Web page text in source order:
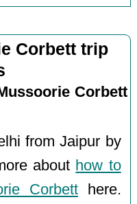
Corbett trip
Corbett
from Jaipur by
about how to
Corbetthere.